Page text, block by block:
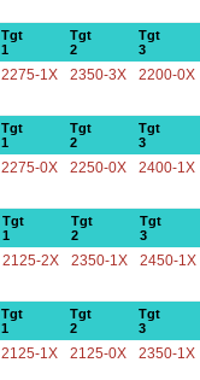
Tgt
1
Tgt
2
Tgt
3
2275-1X 2350-3X 2200-0X
Tgt
1
Tgt
2
Tgt
3
2275-0X 2250-0X 2400-1X
Tgt
1
Tgt
2
Tgt
3
2125-2X 2350-1X 2450-1X
Tgt
1
Tgt
2
Tgt
3
2125-1X 2125-0X 2350-1X